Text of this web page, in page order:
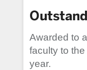
Awarded to
faculty to
year.